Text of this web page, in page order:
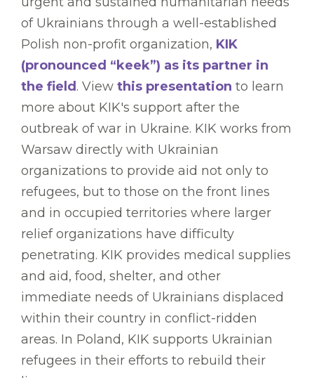
of Ukrainians through a well-established
Polish non-profit organization, KIK
(pronounced “keek”) as its partner in
the field . View this presentation to learn
more about KIK's support after the
outbreak of war in Ukraine. KIK works from
Warsaw directly with Ukrainian
organizations to provide aid not only to
refugees, but to those on the front lines
and in occupied territories where larger
relief organizations have difficulty
penetrating. KIK provides medical supplies
and aid, food, shelter, and other
immediate needs of Ukrainians displaced
within their country in conflict-ridden
areas. In Poland, KIK supports Ukrainian
refugees in their efforts to rebuild their